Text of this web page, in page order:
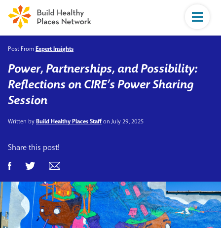
Post FromExpert Insights
Power, Partnerships, and Possibility:
Reflections on CIRE’s Power Sharing
Session
Written byBuild Healthy Places Staffon July 29, 2025
Share this post!